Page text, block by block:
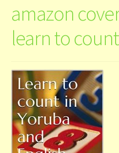
Checkout
My Account
Shop
Submit Your Manuscript
amazon
learn to